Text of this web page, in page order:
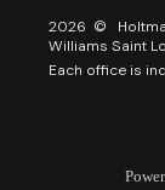
2026 ©
Williams Saint
Each office is